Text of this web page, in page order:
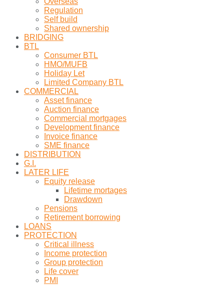
Regulation
Self build
Shared ownership
BRIDGING
BTL
Consumer BTL
HMO/MUFB
Holiday Let
Limited Company BTL
COMMERCIAL
Asset finance
Auction finance
Commercial mortgages
Development finance
Invoice finance
SME finance
DISTRIBUTION
G.I.
LATER LIFE
Equity release
Lifetime mortages
Drawdown
Pensions
Retirement borrowing
LOANS
PROTECTION
Critical illness
Income protection
Group protection
Life cover
PMI